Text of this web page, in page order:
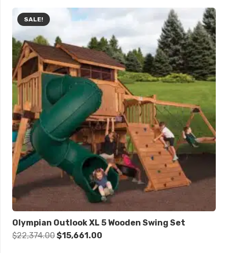
SALE!
Olympian Outlook XL 5 Wooden Swing Set
$22,374.00Original
$15,661.00